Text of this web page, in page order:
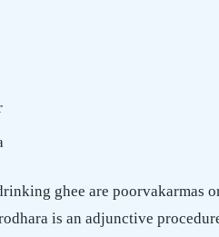
ghee are poorvakarmas
is an adjunctive